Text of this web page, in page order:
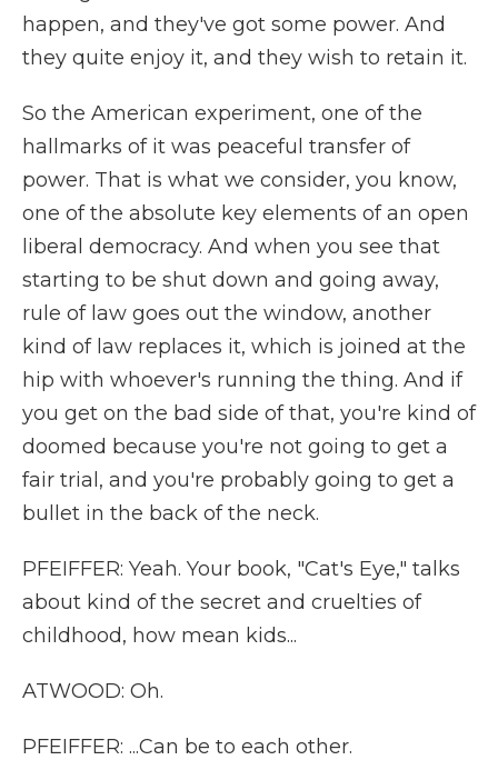
happen, and they've got some power. And
they quite enjoy it, and they wish to retain it.
So the American experiment, one of the
hallmarks of it was peaceful transfer of
power. That is what we consider, you know,
one of the absolute key elements of an open
liberal democracy. And when you see that
starting to be shut down and going away,
rule of law goes out the window, another
kind of law replaces it, which is joined at the
hip with whoever's running the thing. And if
you get on the bad side of that, you're kind of
doomed because you're not going to get a
fair trial, and you're probably going to get a
bullet in the back of the neck.
PFEIFFER: Yeah. Your book, "Cat's Eye," talks
about kind of the secret and cruelties of
childhood, how mean kids...
ATWOOD: Oh.
PFEIFFER: ...Can be to each other.